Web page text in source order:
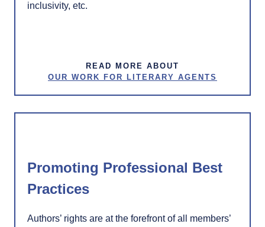
inclusivity, etc.
READ MORE ABOUT
OUR WORK FOR LITERARY AGENTS
Promoting Professional Best
Practices
Authors’ rights are at the forefront of all members’